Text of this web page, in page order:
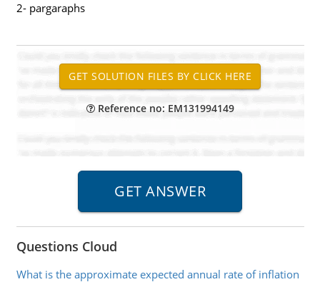
2- pargaraphs
Reference no: EM131994149
Questions Cloud
What is the approximate expected annual rate of inflation